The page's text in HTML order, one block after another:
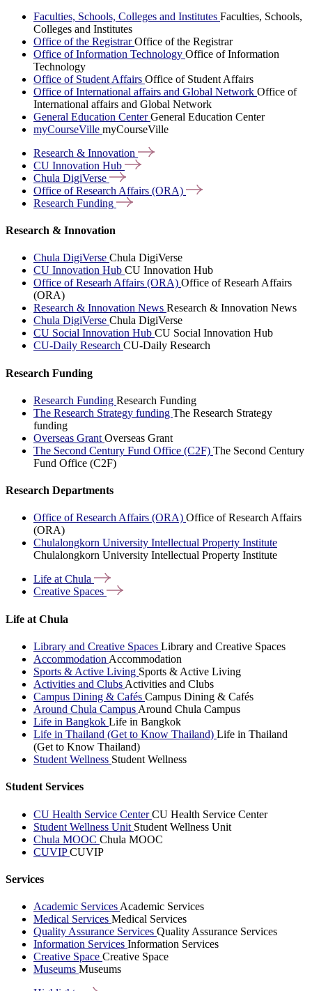
Faculties, Schools, Colleges and Institutes Faculties, Schools,
Colleges and Institutes
Office of the RegistrarOffice of the Registrar
Office of Information Technology Office of Information
Technology
Office of Student Affairs Office of Student Affairs
Office of International affairs and Global Network Office of
International affairs and Global Network
General Education CenterGeneral Education Center
myCourseVille myCourseVille
Research & Innovation
CU Innovation Hub
Chula DigiVerse
Office of Research Affairs (ORA)
Research Funding
Research & Innovation
Chula DigiVerse Chula DigiVerse
CU Innovation Hub CU Innovation Hub
Office of Researh Affairs (ORA) Office of Researh Affairs
(ORA)
Research & Innovation News Research & Innovation News
Chula DigiVerse Chula DigiVerse
CU Social Innovation Hub CU Social Innovation Hub
CU-Daily Research CU-Daily Research
Research Funding
Research Funding Research Funding
The Research Strategy funding The Research Strategy
funding
Overseas Grant Overseas Grant
The Second Century Fund Office (C2F) The Second Century
Fund Office (C2F)
Research Departments
Office of Research Affairs (ORA) Office of Research Affairs
(ORA)
Chulalongkorn University Intellectual Property Institute
Chulalongkorn University Intellectual Property Institute
Life atChula
Creative Spaces
Life at Chula
Library and Creative Spaces Library and Creative Spaces
Accommodation Accommodation
Sports & Active Living Sports & Active Living
Activities and Clubs Activities and Clubs
Campus Dining & Cafés Campus Dining & Cafés
Around Chula Campus Around Chula Campus
Life in Bangkok Life in Bangkok
Life in Thailand (Get to Know Thailand) Life in Thailand
(Get to Know Thailand)
Student Wellness Student Wellness
Student Services
CU Health Service CenterCU Health Service Center
Student Wellness Unit Student Wellness Unit
Chula MOOC Chula MOOC
CUVIPCUVIP
Services
Academic Services Academic Services
Medical Services Medical Services
Quality Assurance Services Quality Assurance Services
Information Services Information Services
Creative Space Creative Space
Museums Museums